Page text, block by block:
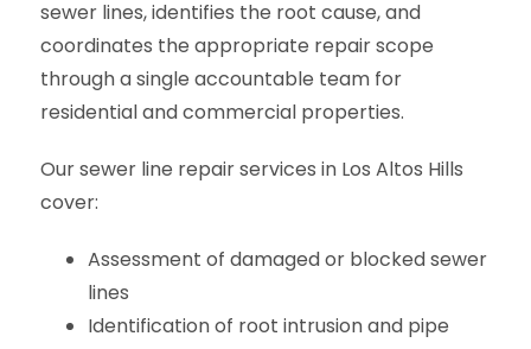
sewer lines, identifies the root cause, and
coordinates the appropriate repair scope
through a single accountable team for
residential and commercial properties.
Our sewer line repair services in Los Altos Hills
cover:
Assessment of damaged or blocked sewer
lines
Identification of root intrusion and pipe